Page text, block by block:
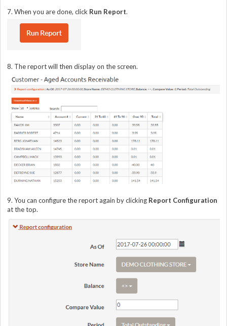
7. When you are done, click Run Report.
8. The report will then display on the screen.
9. You can configure the report again by clicking Report Configuration
at the top.